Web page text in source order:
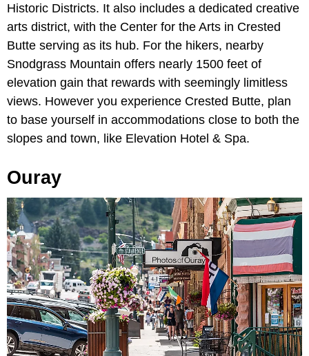
Historic Districts. It also includes a dedicated creative
arts district, with the Center for the Arts in Crested
Butte serving as its hub. For the hikers, nearby
Snodgrass Mountain offers nearly 1500 feet of
elevation gain that rewards with seemingly limitless
views. However you experience Crested Butte, plan
to base yourself in accommodations close to both the
slopes and town, like Elevation Hotel & Spa.
Ouray